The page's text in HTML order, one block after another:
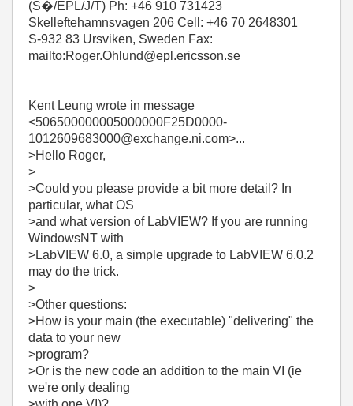
(S�/EPL/J/T) Ph: +46 910 731423
Skelleftehamnsvagen 206 Cell: +46 70 2648301
S-932 83 Ursviken, Sweden Fax:
mailto:Roger.Ohlund@epl.ericsson.se
Kent Leung wrote in message
<506500000005000000F25D0000-
1012609683000@exchange.ni.com>...
>Hello Roger,
>
>Could you please provide a bit more detail? In
particular, what OS
>and what version of LabVIEW? If you are running
WindowsNT with
>LabVIEW 6.0, a simple upgrade to LabVIEW 6.0.2
may do the trick.
>
>Other questions:
>How is your main (the executable) "delivering" the
data to your new
>program?
>Or is the new code an addition to the main VI (ie
we're only dealing